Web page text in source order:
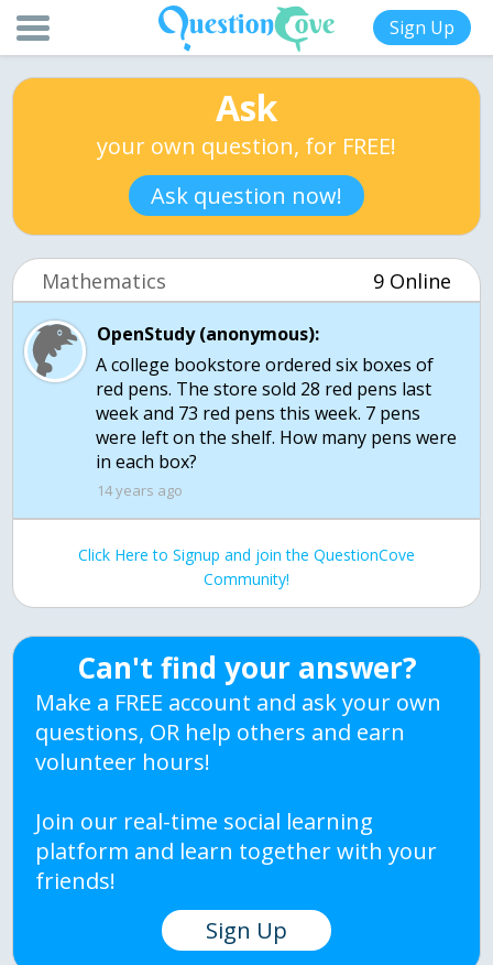
Sign Up
Ask
your own question, for FREE!
Ask question now!
Mathematics 9 Online
OpenStudy (anonymous):
A college bookstore ordered six boxes of
red pens. The store sold 28 red pens last
week and 73 red pens this week. 7 pens
were left on the shelf. How many pens were
in each box?
14 years ago
Click Here to Signup and join the QuestionCove
Community!
Can't find your answer?
Make a FREE account and ask your own
questions, OR help others and earn
volunteer hours!
Join our real-time social learning
platform and learn together with your
friends!
Sign Up